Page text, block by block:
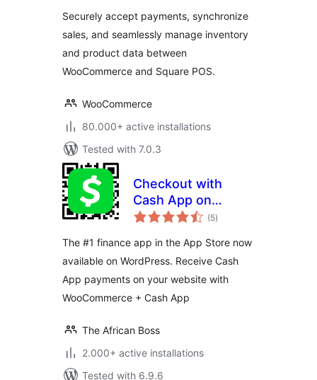
Securely accept payments, synchronize
sales, and seamlessly manage inventory
and product data between
WooCommerce and Square POS.
WooCommerce
80.000+ active installations
Tested with 7.0.3
Checkout with
Cash App on
WooCommerce
(5total
ratings
)
The #1 finance app in the App Store now
available on WordPress. Receive Cash
App payments on your website with
WooCommerce + Cash App
The African Boss
2.000+ active installations
Tested with 6.9.6